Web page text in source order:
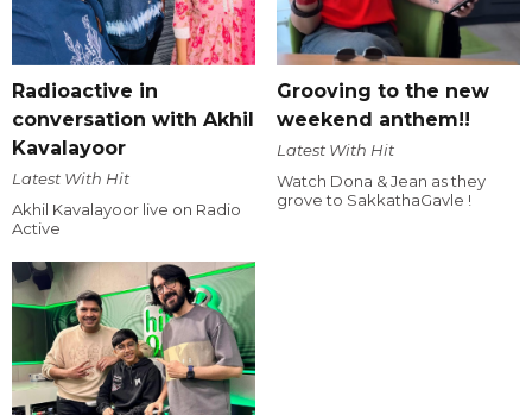
Radioactive in
conversation with Akhil
Kavalayoor
Latest With Hit
Akhil Kavalayoor live on Radio
Active
Grooving to the new
weekend anthem!!
Latest With Hit
Watch Dona & Jean as they
grove to SakkathaGavle !